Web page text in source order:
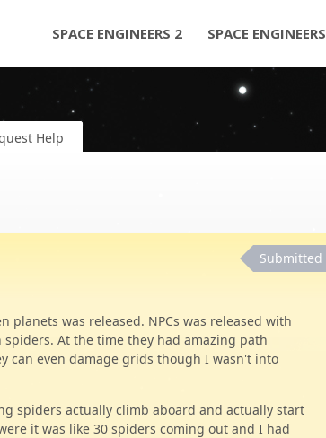
SPACE ENGINEERS 2 SPACE ENGINEERS
Help
Submitted
was released. NPCs was released with
At the time they had amazing path
can even damage grids though I wasn't into
spiders actually climb aboard and actually start
it was like 30 spiders coming out and I had